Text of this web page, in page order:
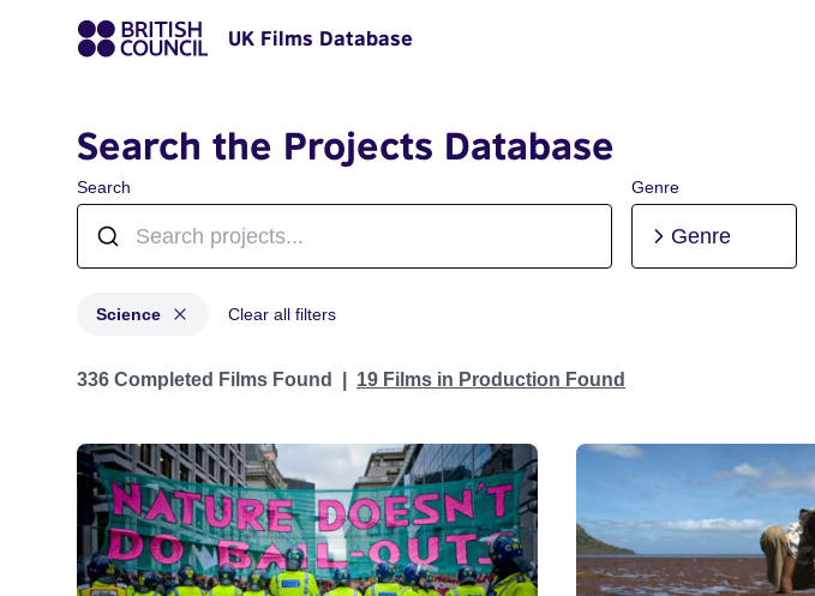
UK Films Database
Search the Projects Database
Search Genre
Genre
Science Clear all filters
Projects in genres: Science
336 Completed Films Found 19 Films in Production Found